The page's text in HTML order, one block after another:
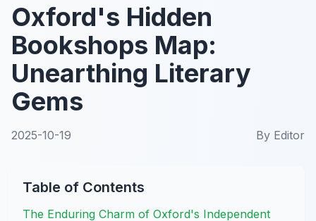
Oxford's Hidden
Bookshops Map:
Unearthing Literary
Gems
2025-10-19 By Editor
Table of Contents
The Enduring Charm of Oxford's Independent